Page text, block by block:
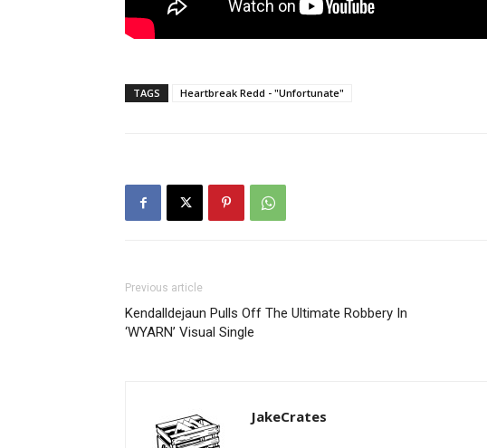
TAGS Heartbreak Redd - "Unfortunate"
Previous article
Kendalldejaun Pulls Off The Ultimate Robbery In
‘WYARN’ Visual Single
JakeCrates